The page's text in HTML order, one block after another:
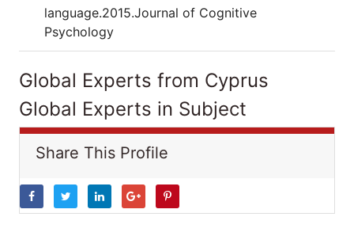
language.2015.Journal of Cognitive
Psychology
Global Experts from Cyprus
Global Experts in Subject
Share This Profile